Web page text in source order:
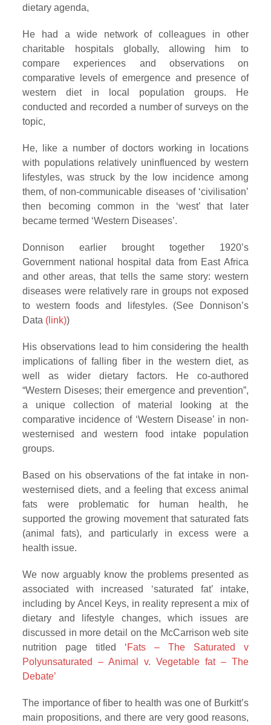
dietary agenda,
He had a wide network of colleagues in other
charitable hospitals globally, allowing him to
compare experiences and observations on
comparative levels of emergence and presence of
western diet in local population groups. He
conducted and recorded a number of surveys on the
topic,
He, like a number of doctors working in locations
with populations relatively uninfluenced by western
lifestyles, was struck by the low incidence among
them, of non-communicable diseases of ‘civilisation’
then becoming common in the ‘west’ that later
became termed ‘Western Diseases’.
Donnison earlier brought together 1920’s
Government national hospital data from East Africa
and other areas, that tells the same story: western
diseases were relatively rare in groups not exposed
to western foods and lifestyles. (See Donnison’s
Data (link))
His observations lead to him considering the health
implications of falling fiber in the western diet, as
well as wider dietary factors. He co-authored
“Western Diseses; their emergence and prevention”,
a unique collection of material looking at the
comparative incidence of ‘Western Disease’ in non-
westernised and western food intake population
groups.
Based on his observations of the fat intake in non-
westernised diets, and a feeling that excess animal
fats were problematic for human health, he
supported the growing movement that saturated fats
(animal fats), and particularly in excess were a
health issue.
We now arguably know the problems presented as
associated with increased ‘saturated fat’ intake,
including by Ancel Keys, in reality represent a mix of
dietary and lifestyle changes, which issues are
discussed in more detail on the McCarrison web site
nutrition page titled ‘Fats – The Saturated v
Polyunsaturated – Animal v. Vegetable fat – The
Debate’
The importance of fiber to health was one of Burkitt’s
main propositions, and there are very good reasons,